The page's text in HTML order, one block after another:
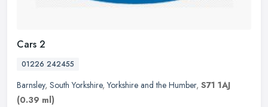
Cars 2
01226 242455
Barnsley, South Yorkshire,Yorkshire and the Humber, S71 1AJ
(0.39 ml)